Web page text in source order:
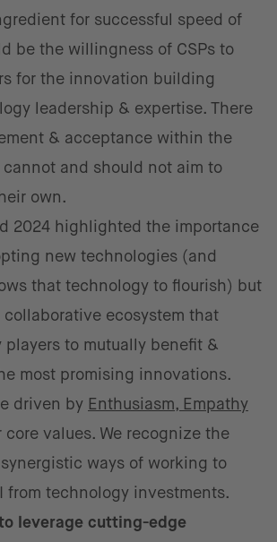
for successful speed of
be the willingness of CSPs to
for the innovation building
leadership & expertise. There
& acceptance within the
cannot and should not aim to
own.
2024 highlighted the importance
new technologies (and
that technology to flourish) but
ecosystem that
players to mutually benefit &
most promising innovations.
driven by Enthusiasm, Empathy
core values. We recognize the
ways of working to
from technology investments.
leverage cutting-edge